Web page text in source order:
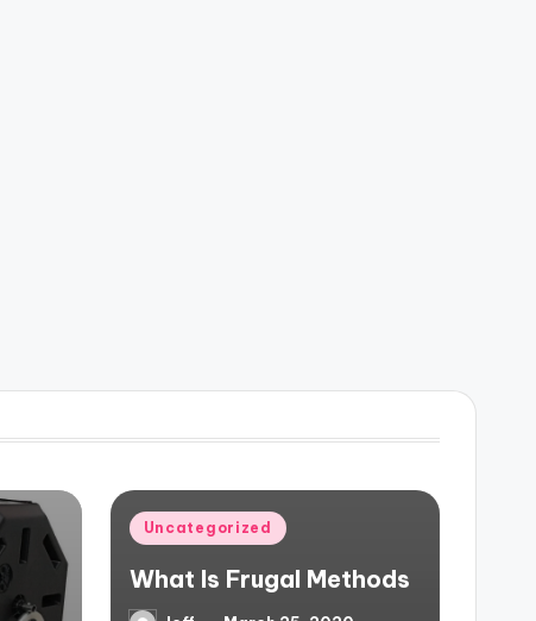
Posted
Uncategorized
What Is Frugal Methods